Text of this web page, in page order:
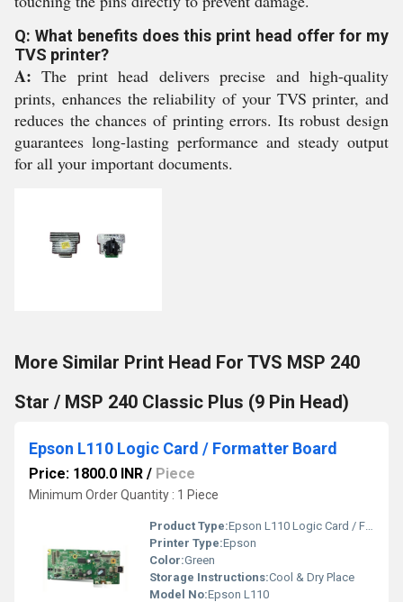
Q: What benefits does this print head offer for my
TVS printer?
A: The print head delivers precise and high-quality
prints, enhances the reliability of your TVS printer, and
reduces the chances of printing errors. Its robust design
guarantees long-lasting performance and steady output
for all your important documents.
More Similar Print Head For TVS MSP 240
Star / MSP 240 Classic Plus (9 Pin Head)
Epson L110 Logic Card / Formatter Board
Price: 1800.0 INR / Piece
Minimum Order Quantity : 1 Piece
Product Type:Epson L110 Logic Card / Formatter Board
Printer Type:Epson
Color:Green
Storage Instructions:Cool & Dry Place
Model No:Epson L110